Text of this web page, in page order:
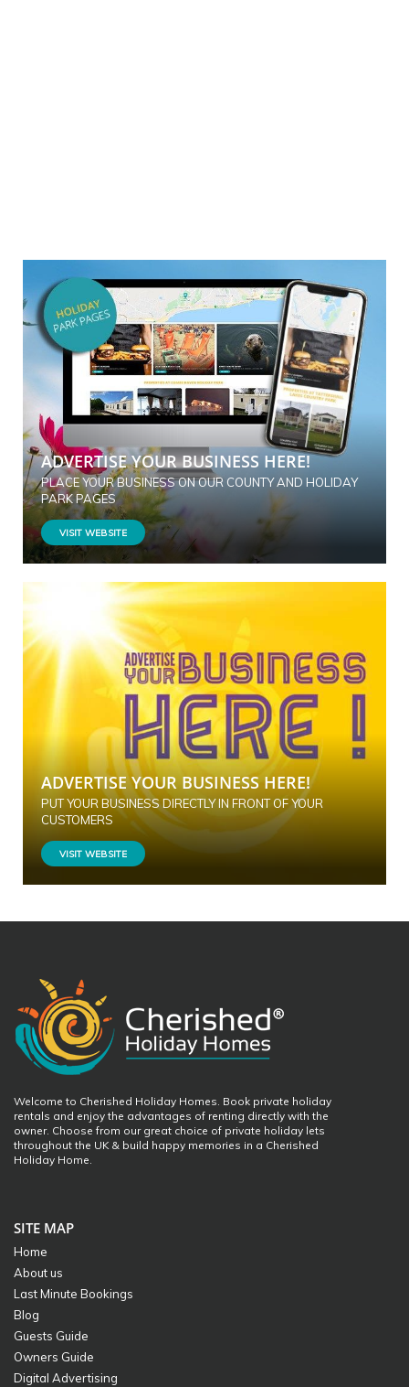
ADVERTISE YOUR BUSINESS HERE!
PLACE YOUR BUSINESS ON OUR COUNTY AND HOLIDAY
PARK PAGES
VISIT WEBSITE
ADVERTISE YOUR BUSINESS HERE!
PUT YOUR BUSINESS DIRECTLY IN FRONT OF YOUR
CUSTOMERS
VISIT WEBSITE
Welcome to Cherished Holiday Homes. Book private holiday
rentals and enjoy the advantages of renting directly with the
owner. Choose from our great choice of private holiday lets
throughout the UK & build happy memories in a Cherished
Holiday Home.
SITE MAP
Home
About us
Last Minute Bookings
Blog
Guests Guide
Owners Guide
Digital Advertising